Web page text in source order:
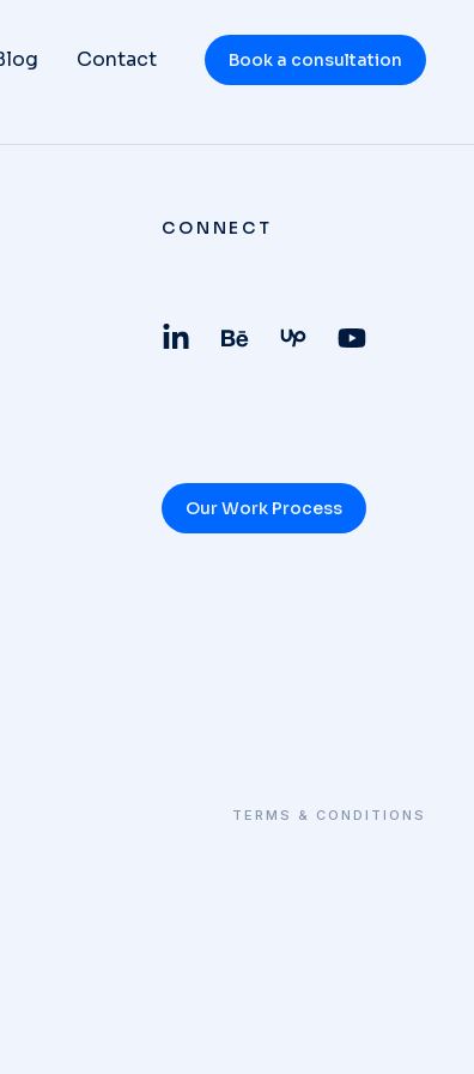
Contact Book a consultation
CONNECT
Our Work Process
TERMS & CONDITIONS